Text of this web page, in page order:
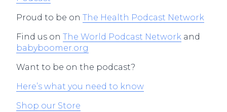
Proud to be on The Health Podcast Network
Find us on The World Podcast Network and
babyboomer.org
Want to be on the podcast?
Here’s what you need to know
Shop our Store